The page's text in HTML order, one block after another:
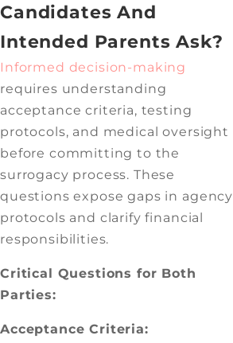
Candidates And
Intended Parents Ask?
Informed decision-making
requires understanding
acceptance criteria, testing
protocols, and medical oversight
before committing to the
surrogacy process. These
questions expose gaps in agency
protocols and clarify financial
responsibilities.
Critical Questions for Both
Parties:
Acceptance Criteria: